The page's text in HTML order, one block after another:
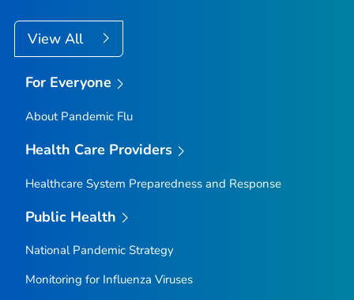
View All
For Everyone
About Pandemic Flu
Health Care Providers
Healthcare System Preparedness and Response
Public Health
National Pandemic Strategy
Monitoring for Influenza Viruses